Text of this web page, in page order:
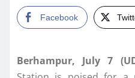
Facebook
Berhampur, July 7